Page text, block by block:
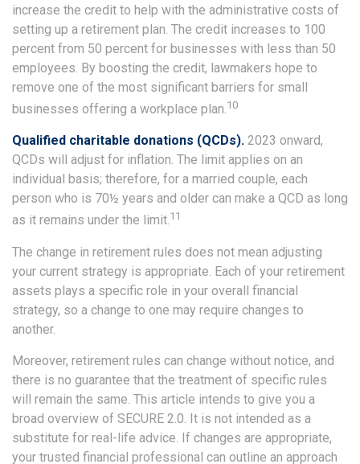
increase the credit to help with the administrative costs of
setting up a retirement plan. The credit increases to 100
percent from 50 percent for businesses with less than 50
employees. By boosting the credit, lawmakers hope to
remove one of the most significant barriers for small
businesses offering a workplace plan.10
Qualified charitable donations (QCDs). 2023 onward,
QCDs will adjust for inflation. The limit applies on an
individual basis; therefore, for a married couple, each
person who is 70½ years and older can make a QCD as long
as it remains under the limit.11
The change in retirement rules does not mean adjusting
your current strategy is appropriate. Each of your retirement
assets plays a specific role in your overall financial
strategy, so a change to one may require changes to
another.
Moreover, retirement rules can change without notice, and
there is no guarantee that the treatment of specific rules
will remain the same. This article intends to give you a
broad overview of SECURE 2.0. It is not intended as a
substitute for real-life advice. If changes are appropriate,
your trusted financial professional can outline an approach